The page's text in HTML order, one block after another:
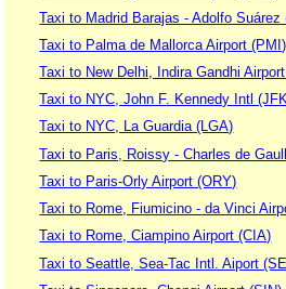
Taxi to Madrid Barajas - Adolfo Suárez
Taxi to Palma de Mallorca Airport (PMI)
Taxi to New Delhi, Indira Gandhi
Taxi to NYC, John F. Kennedy Intl
Taxi to NYC, La Guardia (LGA)
Taxi to Paris, Roissy - Charles de
Taxi to Paris-Orly Airport (ORY)
Taxi to Rome, Fiumicino - da Vinci
Taxi to Rome, Ciampino Airport (CIA)
Taxi to Seattle, Sea-Tac Intl. Aiport